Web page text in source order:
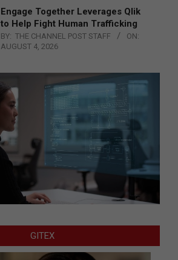
Engage Together Leverages Qlik
to Help Fight Human Trafficking
BY: THE CHANNEL POST STAFF
ON:
AUGUST 4, 2026
GITEX